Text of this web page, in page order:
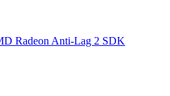
Radeon Anti-Lag 2 SDK